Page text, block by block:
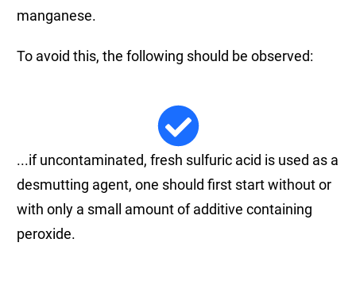
manganese.
To avoid this, the following should be observed:
...if uncontaminated, fresh sulfuric acid is used as a
desmutting agent, one should first start without or
with only a small amount of additive containing
peroxide.